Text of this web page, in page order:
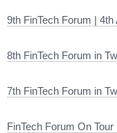
9th FinTech Forum |
8th FinTech Forum in
7th FinTech Forum in
FinTech Forum On